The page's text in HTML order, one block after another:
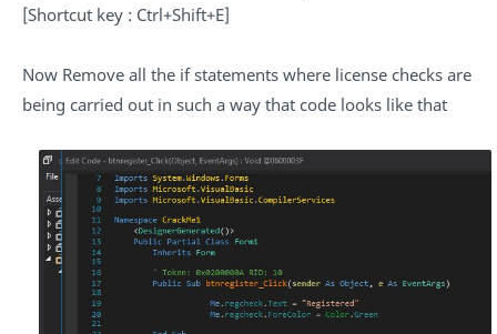
[Shortcut key : Ctrl+Shift+E]
Now Remove all the if statements where license checks are
being carried out in such a way that code looks like that